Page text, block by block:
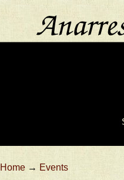
Home → Events